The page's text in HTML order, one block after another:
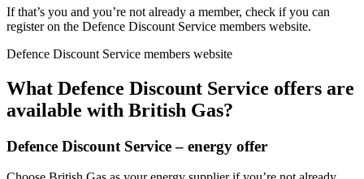
If that’s you and you’re not already a member, check if you can
register on the Defence Discount Service members website.
Defence Discount Service members website
What Defence Discount Service offers are
available with British Gas?
Defence Discount Service – energy offer